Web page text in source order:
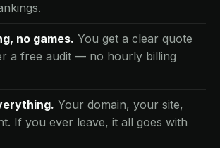
no games. You get a clear quote
a free audit — no hourly billing
Your domain, your site,
If you ever leave, it all goes with